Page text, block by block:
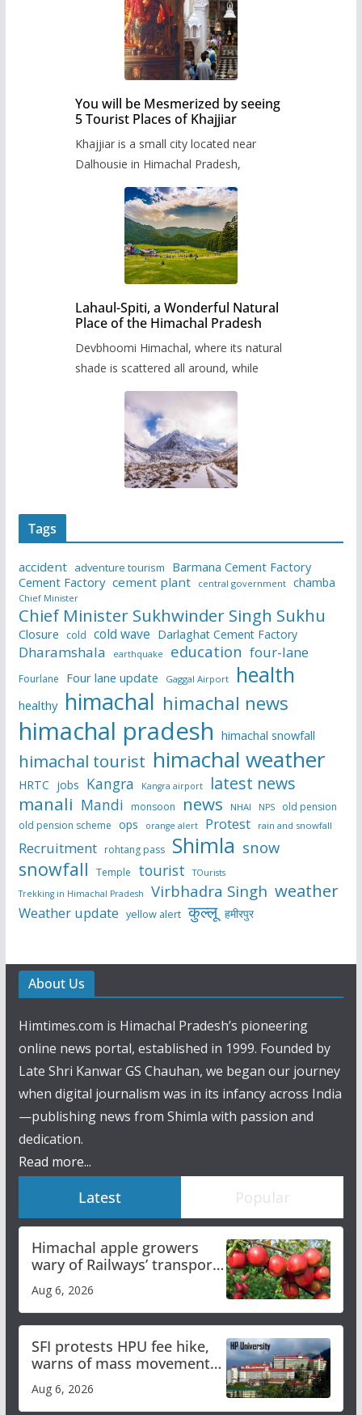
You will be Mesmerized by seeing
5 Tourist Places of Khajjiar
Khajjiar is a small city located near
Dalhousie in Himachal Pradesh,
Lahaul-Spiti, a Wonderful Natural
Place of the Himachal Pradesh
Devbhoomi Himachal, where its natural
shade is scattered all around, while
Tags
accident adventure tourism
Barmana Cement Factory
Cement Factory cement plant central government chamba
Chief Minister
Chief Minister Sukhwinder Singh Sukhu
Closure cold cold wave Darlaghat Cement Factory
Dharamshala earthquake education four-lane
Fourlane Four lane update Gaggal Airport health
healthy himachal himachal news
himachal pradesh himachal snowfall
himachal tourist himachal weather
HRTC jobs Kangra Kangra airport latest news
manali Mandi monsoon news NHAI NPS
old pension
old pension scheme ops orange alert Protest rain and snowfall
Recruitment rohtang pass Shimla snow
snowfall Temple tourist
TOurists
Trekking in Himachal Pradesh
Virbhadra Singh weather
Weather update yellow alert कुल्लू हमीरपुर
About Us
Himtimes.com is Himachal Pradesh’s pioneering
online news portal, established in 1999. Founded by
Late Shri Kanwar GS Chauhan, we began our journey
when digital journalism was in its infancy across India
—publishing news from Shimla with passion and
dedication.
Read more...
Latest Popular
Himachal apple growers
wary of Railways’ transport
Aug 6, 2026
SFI protests HPU fee hike,
warns of mass movement
Aug 6, 2026